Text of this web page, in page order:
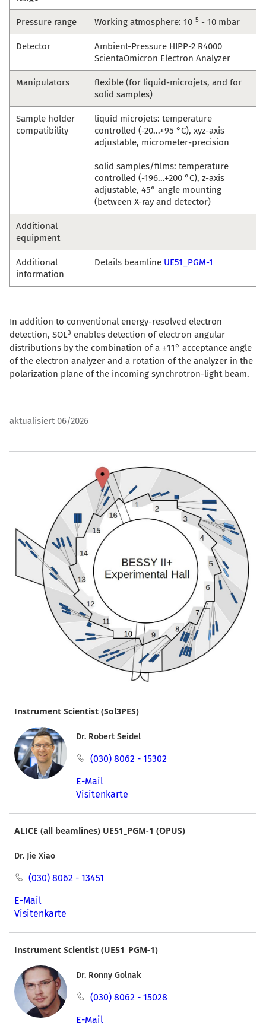
Pressure range Working atmosphere: 10-5 - 10 mbar
Detector
Ambient-Pressure HIPP-2 R4000
ScientaOmicron Electron Analyzer
Manipulators
flexible (for liquid-microjets, and for
solid samples)
Sample holder
compatibility
liquid microjets: temperature
controlled (-20...+95 °C), xyz-axis
adjustable, micrometer-precision
solid samples/films: temperature
controlled (-196...+200 °C), z-axis
adjustable, 45° angle mounting
(between X-ray and detector)
Additional
equipment
Additional
information
Details beamline UE51_PGM-1
In addition to conventional energy-resolved electron
detection, SOL3 enables detection of electron angular
distributions by the combination of a ±11° acceptance angle
of the electron analyzer and a rotation of the analyzer in the
polarization plane of the incoming synchrotron-light beam.
aktualisiert 06/2026
Instrument Scientist (Sol3PES)
Dr. Robert Seidel
(030) 8062 - 15302
E-Mail
Visitenkarte
ALICE (all beamlines) UE51_PGM-1 (OPUS)
Dr. Jie Xiao
(030) 8062 - 13451
E-Mail
Visitenkarte
Instrument Scientist (UE51_PGM-1)
Dr. Ronny Golnak
(030) 8062 - 15028
E-Mail